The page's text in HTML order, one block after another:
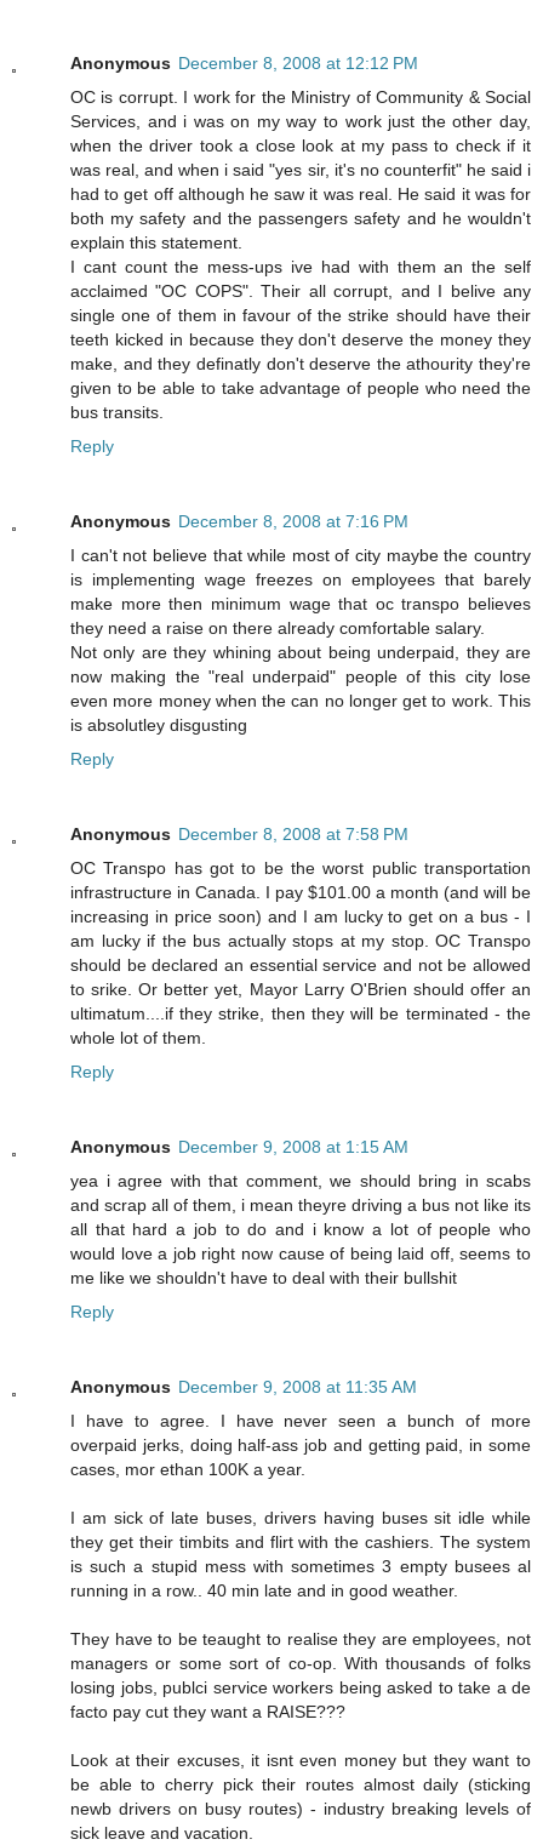
Anonymous December 8, 2008 at 12:12 PM
OC is corrupt. I work for the Ministry of Community & Social
Services, and i was on my way to work just the other day,
when the driver took a close look at my pass to check if it
was real, and when i said "yes sir, it's no counterfit" he said i
had to get off although he saw it was real. He said it was for
both my safety and the passengers safety and he wouldn't
explain this statement.
I cant count the mess-ups ive had with them an the self
acclaimed "OC COPS". Their all corrupt, and I belive any
single one of them in favour of the strike should have their
teeth kicked in because they don't deserve the money they
make, and they definatly don't deserve the athourity they're
given to be able to take advantage of people who need the
bus transits.
Reply
Anonymous December 8, 2008 at 7:16 PM
I can't not believe that while most of city maybe the country
is implementing wage freezes on employees that barely
make more then minimum wage that oc transpo believes
they need a raise on there already comfortable salary.
Not only are they whining about being underpaid, they are
now making the "real underpaid" people of this city lose
even more money when the can no longer get to work. This
is absolutley disgusting
Reply
Anonymous December 8, 2008 at 7:58 PM
OC Transpo has got to be the worst public transportation
infrastructure in Canada. I pay $101.00 a month (and will be
increasing in price soon) and I am lucky to get on a bus - I
am lucky if the bus actually stops at my stop. OC Transpo
should be declared an essential service and not be allowed
to srike. Or better yet, Mayor Larry O'Brien should offer an
ultimatum....if they strike, then they will be terminated - the
whole lot of them.
Reply
Anonymous December 9, 2008 at 1:15 AM
yea i agree with that comment, we should bring in scabs
and scrap all of them, i mean theyre driving a bus not like its
all that hard a job to do and i know a lot of people who
would love a job right now cause of being laid off, seems to
me like we shouldn't have to deal with their bullshit
Reply
Anonymous December 9, 2008 at 11:35 AM
I have to agree. I have never seen a bunch of more
overpaid jerks, doing half-ass job and getting paid, in some
cases, mor ethan 100K a year.
I am sick of late buses, drivers having buses sit idle while
they get their timbits and flirt with the cashiers. The system
is such a stupid mess with sometimes 3 empty busees al
running in a row.. 40 min late and in good weather.
They have to be teaught to realise they are employees, not
managers or some sort of co-op. With thousands of folks
losing jobs, publci service workers being asked to take a de
facto pay cut they want a RAISE???
Look at their excuses, it isnt even money but they want to
be able to cherry pick their routes almost daily (sticking
newb drivers on busy routes) - industry breaking levels of
sick leave and vacation.